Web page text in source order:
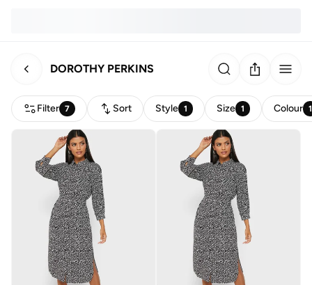
DOROTHY PERKINS
Filter 7 Sort Style 1 Size 1 Colour 1